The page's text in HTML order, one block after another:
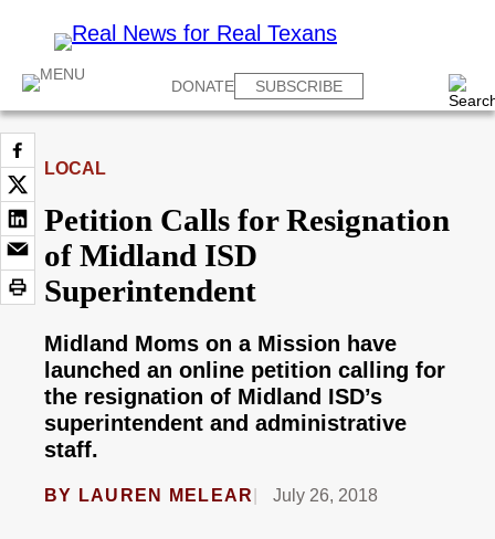
DONATE SUBSCRIBE
LOCAL
Petition Calls for Resignation
of Midland ISD
Superintendent
Midland Moms on a Mission have
launched an online petition calling for
the resignation of Midland ISD’s
superintendent and administrative
staff.
BY LAUREN MELEAR July 26, 2018